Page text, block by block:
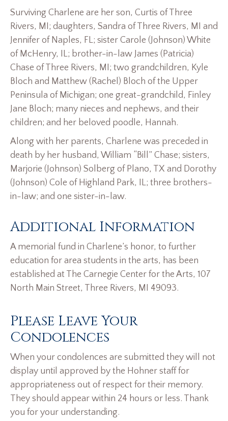
Surviving Charlene are her son, Curtis of Three
Rivers, MI; daughters, Sandra of Three Rivers, MI and
Jennifer of Naples, FL; sister Carole (Johnson) White
of McHenry, IL; brother-in-law James (Patricia)
Chase of Three Rivers, MI; two grandchildren, Kyle
Bloch and Matthew (Rachel) Bloch of the Upper
Peninsula of Michigan; one great-grandchild, Finley
Jane Bloch; many nieces and nephews, and their
children; and her beloved poodle, Hannah.
Along with her parents, Charlene was preceded in
death by her husband, William “Bill” Chase; sisters,
Marjorie (Johnson) Solberg of Plano, TX and Dorothy
(Johnson) Cole of Highland Park, IL; three brothers-
in-law; and one sister-in-law.
Additional Information
A memorial fund in Charlene’s honor, to further
education for area students in the arts, has been
established at The Carnegie Center for the Arts, 107
North Main Street, Three Rivers, MI 49093.
Please Leave Your
Condolences
When your condolences are submitted they will not
display until approved by the Hohner staff for
appropriateness out of respect for their memory.
They should appear within 24 hours or less. Thank
you for your understanding.